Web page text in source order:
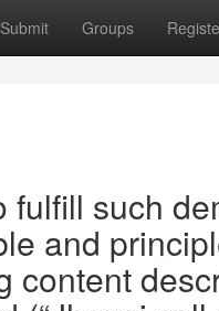
Submit Groups
fulfill such
and
content